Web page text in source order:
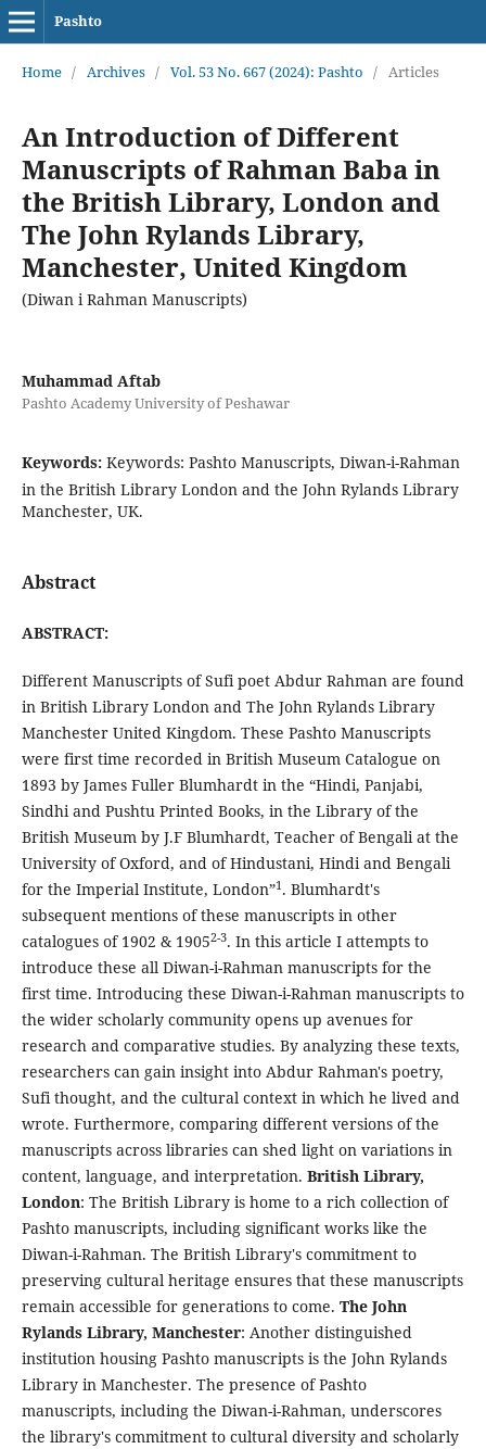
Pashto
Home / Archives / Vol. 53 No. 667 (2024): Pashto / Articles
An Introduction of Different
Manuscripts of Rahman Baba in
the British Library, London and
The John Rylands Library,
Manchester, United Kingdom
(Diwan i Rahman Manuscripts)
Muhammad Aftab
Pashto Academy University of Peshawar
Keywords: Keywords: Pashto Manuscripts, Diwan-i-Rahman
in the British Library London and the John Rylands Library
Manchester, UK.
Abstract
ABSTRACT:
Different Manuscripts of Sufi poet Abdur Rahman are found
in British Library London and The John Rylands Library
Manchester United Kingdom. These Pashto Manuscripts
were first time recorded in British Museum Catalogue on
1893 by James Fuller Blumhardt in the “Hindi, Panjabi,
Sindhi and Pushtu Printed Books, in the Library of the
British Museum by J.F Blumhardt, Teacher of Bengali at the
University of Oxford, and of Hindustani, Hindi and Bengali
for the Imperial Institute, London”1. Blumhardt's
subsequent mentions of these manuscripts in other
catalogues of 1902 & 19052-3. In this article I attempts to
introduce these all Diwan-i-Rahman manuscripts for the
first time. Introducing these Diwan-i-Rahman manuscripts to
the wider scholarly community opens up avenues for
research and comparative studies. By analyzing these texts,
researchers can gain insight into Abdur Rahman's poetry,
Sufi thought, and the cultural context in which he lived and
wrote. Furthermore, comparing different versions of the
manuscripts across libraries can shed light on variations in
content, language, and interpretation. British Library,
London: The British Library is home to a rich collection of
Pashto manuscripts, including significant works like the
Diwan-i-Rahman. The British Library's commitment to
preserving cultural heritage ensures that these manuscripts
remain accessible for generations to come. The John
Rylands Library, Manchester: Another distinguished
institution housing Pashto manuscripts is the John Rylands
Library in Manchester. The presence of Pashto
manuscripts, including the Diwan-i-Rahman, underscores
the library's commitment to cultural diversity and scholarly